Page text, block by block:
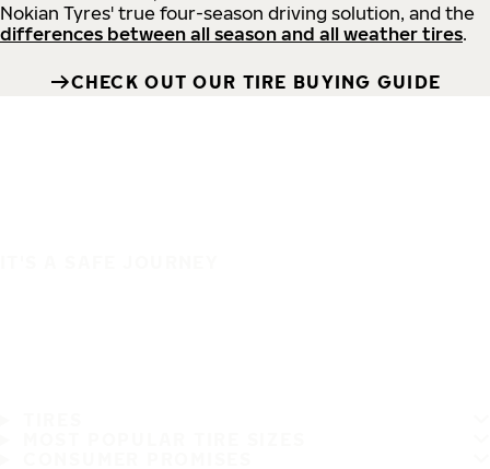
Nokian Tyres' true four-season driving solution, and the
differences between all season and all weather tires.
CHECK OUT OUR TIRE BUYING GUIDE